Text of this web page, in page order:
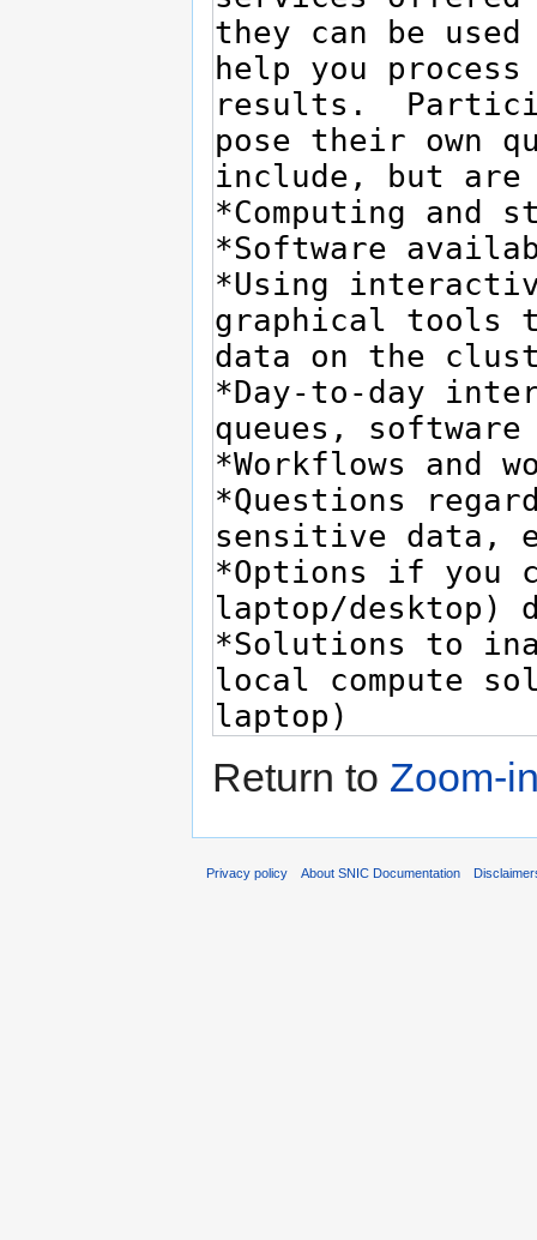
Return to Zoom-
Privacy policy About SNIC Documentation